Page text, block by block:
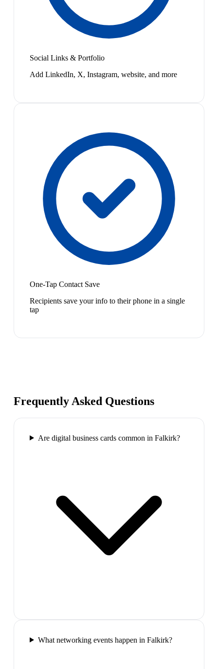
Social Links & Portfolio
Add LinkedIn, X, Instagram, website, and more
One-Tap Contact Save
Recipients save your info to their phone in a single
tap
Frequently Asked Questions
Are digital business cards common in Falkirk?
What networking events happen in Falkirk?